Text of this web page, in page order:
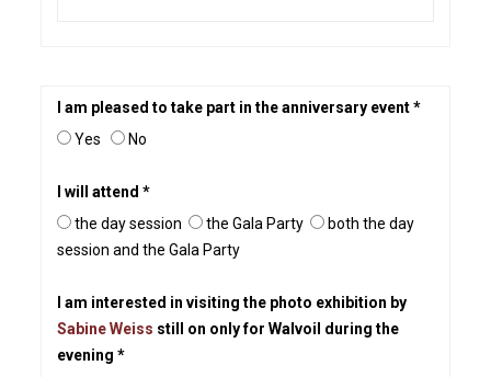
I am pleased to take part in the anniversary event *
Yes
No
I will attend *
the day session
the Gala Party
both the day
session and the Gala Party
I am interested in visiting the photo exhibition by
Sabine Weiss still on only for Walvoil during the
evening *